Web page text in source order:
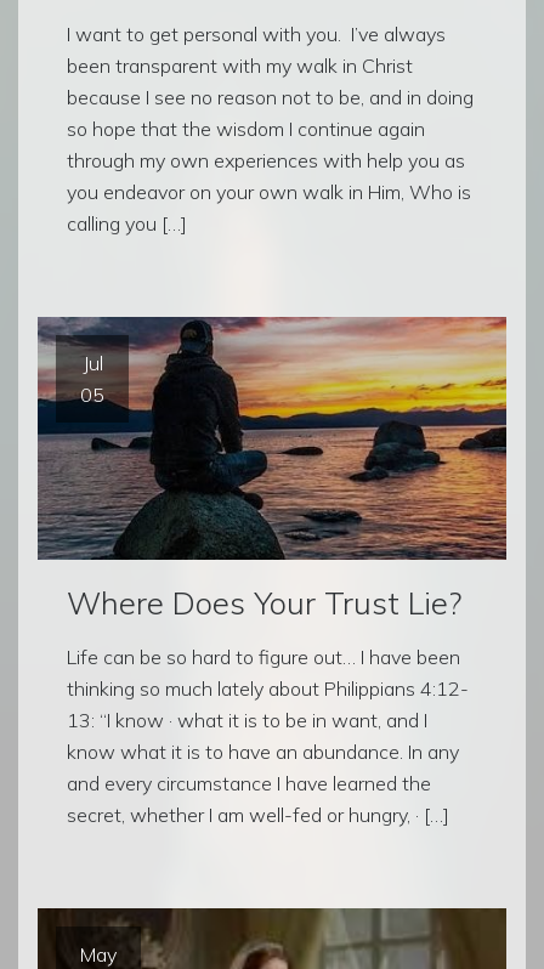
I want to get personal with you. I’ve always
been transparent with my walk in Christ
because I see no reason not to be, and in doing
so hope that the wisdom I continue again
through my own experiences with help you as
you endeavor on your own walk in Him, Who is
calling you […]
Jul
05
Where Does Your Trust Lie?
Life can be so hard to figure out… I have been
thinking so much lately about Philippians 4:12-
13: “I know · what it is to be in want, and I
know what it is to have an abundance. In any
and every circumstance I have learned the
secret, whether I am well-fed or hungry, · […]
May